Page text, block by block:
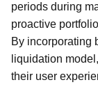
periods during
proactive
By incorporating
liquidation
their user